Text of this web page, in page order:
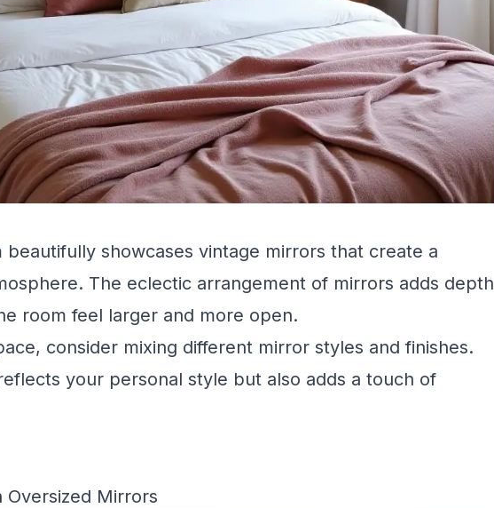
beautifully showcases vintage mirrors that create a
The eclectic arrangement of mirrors adds depth
room feel larger and more open.
consider mixing different mirror styles and finishes.
your personal style but also adds a touch of
Oversized Mirrors